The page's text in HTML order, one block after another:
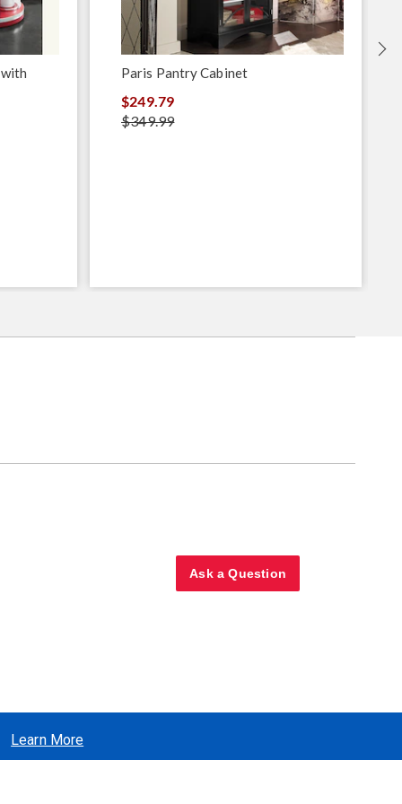
Paris Pantry Cabinet
$249.79
$349.99
Ask a Question
Learn More